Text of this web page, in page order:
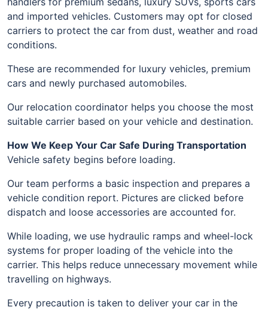
and imported vehicles. Customers may opt for closed
carriers to protect the car from dust, weather and road
conditions.
These are recommended for luxury vehicles, premium
cars and newly purchased automobiles.
Our relocation coordinator helps you choose the most
suitable carrier based on your vehicle and destination.
How We Keep Your Car Safe During Transportation
Vehicle safety begins before loading.
Our team performs a basic inspection and prepares a
vehicle condition report. Pictures are clicked before
dispatch and loose accessories are accounted for.
While loading, we use hydraulic ramps and wheel-lock
systems for proper loading of the vehicle into the
carrier. This helps reduce unnecessary movement while
travelling on highways.
Every precaution is taken to deliver your car in the